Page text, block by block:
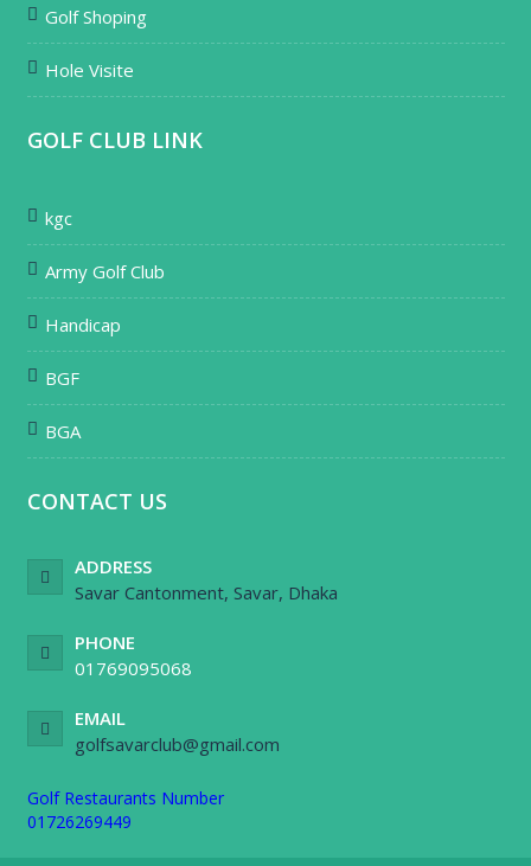
Golf Shoping
Hole Visite
GOLF CLUB LINK
kgc
Army Golf Club
Handicap
BGF
BGA
CONTACT US
ADDRESS
Savar Cantonment, Savar, Dhaka
PHONE
01769095068
EMAIL
golfsavarclub@gmail.com
Golf Restaurants Number
01726269449